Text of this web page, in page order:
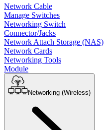
Network Cable
Manage Switches
Networking Switch
Connector/Jacks
Network Attach Storage (NAS)
Network Cards
Networking Tools
Module
Networking (Wireless)